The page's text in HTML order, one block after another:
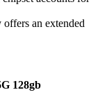
an extended
128gb